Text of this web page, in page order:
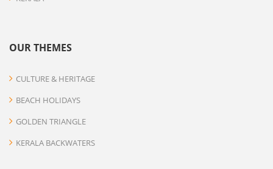
OUR THEMES
CULTURE & HERITAGE
BEACH HOLIDAYS
GOLDEN TRIANGLE
KERALA BACKWATERS